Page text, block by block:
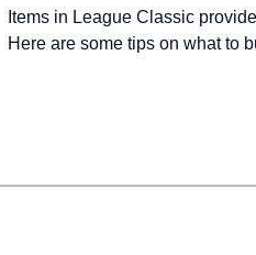
Items in League Classic
Here are some tips on what to